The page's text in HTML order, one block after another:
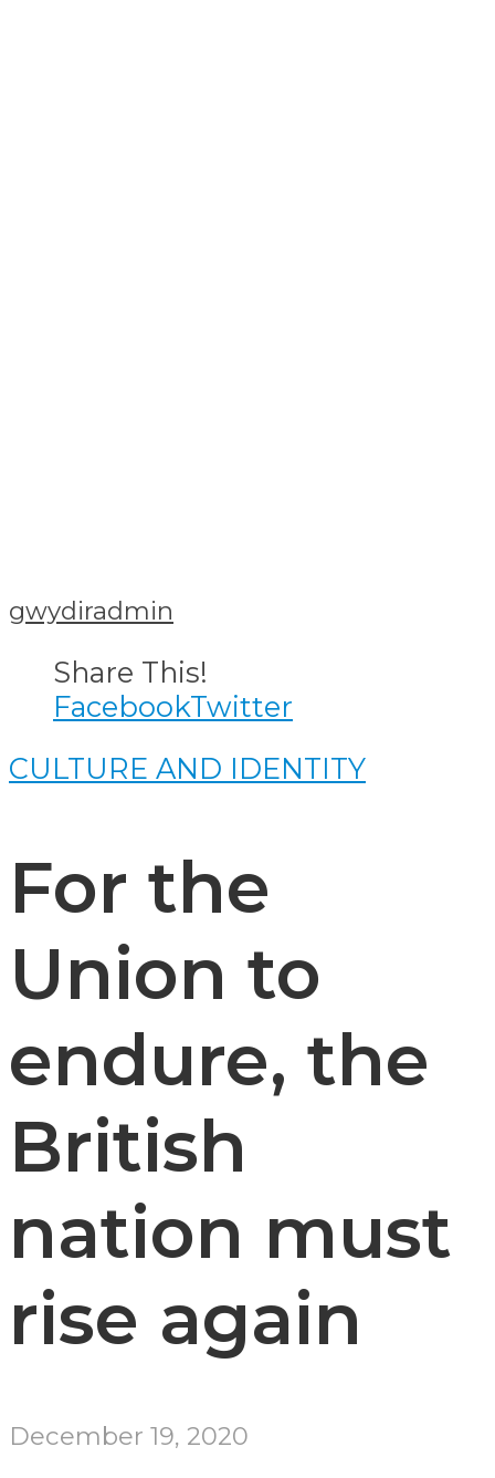
gwydiradmin
Share This!
FacebookTwitter
CULTURE AND IDENTITY
For the
Union to
endure, the
British
nation must
rise again
December 19, 2020